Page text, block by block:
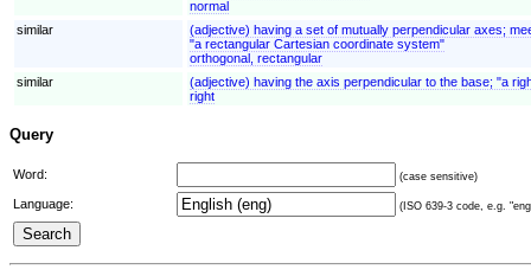
normal
similar
(adjective) having a set of mutually perpendicular axes;
"a rectangular Cartesian coordinate system"
orthogonal, rectangular
similar
(adjective) having the axis perpendicular to the base; "a
right
Query
Word: (case sensitive)
Language: (ISO 639-3 code, e.g.